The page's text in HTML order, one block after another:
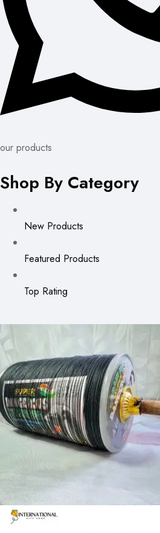
our products
Shop By Category
New Products
Featured Products
Top Rating